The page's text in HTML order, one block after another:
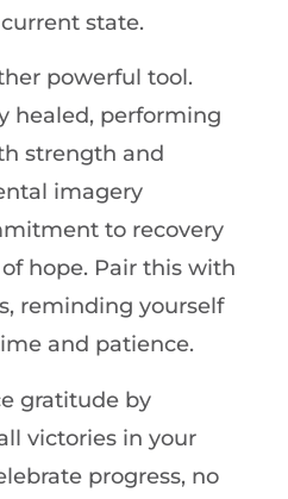
state.
powerful tool.
healed, performing
strength and
imagery
to recovery
hope. Pair this with
reminding yourself
and patience.
gratitude by
victories in your
progress, no